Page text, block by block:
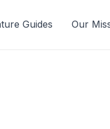
Guides Our